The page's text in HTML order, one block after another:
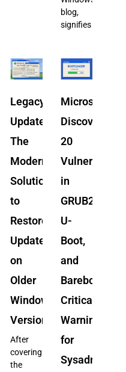
blog,
signifies
Legacy
Update:
The
Modern
Solution
to
Restore
Updates
on
Older
Windows
Versions
After
covering
the
Microsoft
Discovers
20
Vulnerabilities
in
GRUB2,
U-
Boot,
and
Barebox:
Critical
Warning
for
Sysadmins